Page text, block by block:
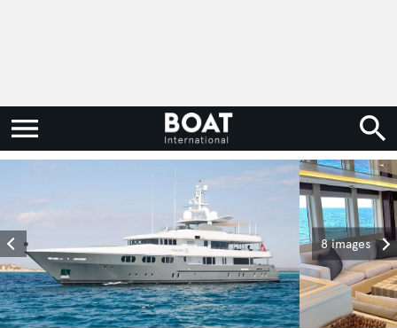
8 images